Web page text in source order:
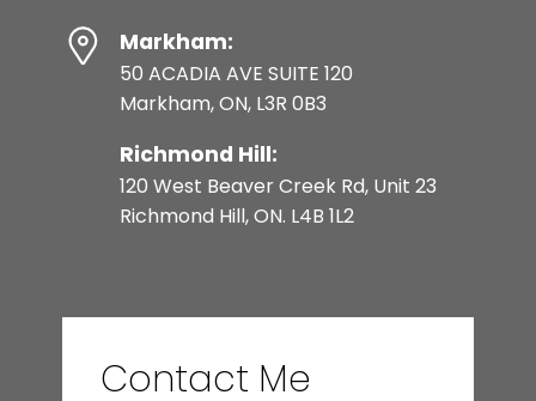
Markham:
50 ACADIA AVE SUITE 120
Markham, ON, L3R 0B3
Richmond Hill:
120 West Beaver Creek Rd, Unit 23
Richmond Hill, ON. L4B 1L2
Contact Me